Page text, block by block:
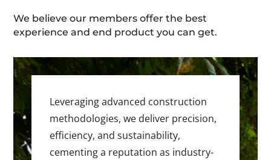
We believe our members offer the best
experience and end product you can get.
Leveraging advanced construction
methodologies, we deliver precision,
efficiency, and sustainability,
cementing a reputation as industry-